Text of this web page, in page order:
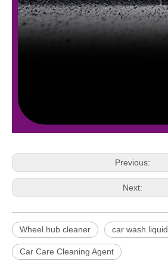
Previous:
Next:
Wheel hub cleaner car wash liquid
Car Care Cleaning Agent